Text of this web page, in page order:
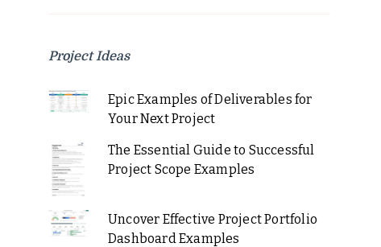
Project Ideas
Epic Examples of Deliverables for
Your Next Project
The Essential Guide to Successful
Project Scope Examples
Uncover Effective Project Portfolio
Dashboard Examples